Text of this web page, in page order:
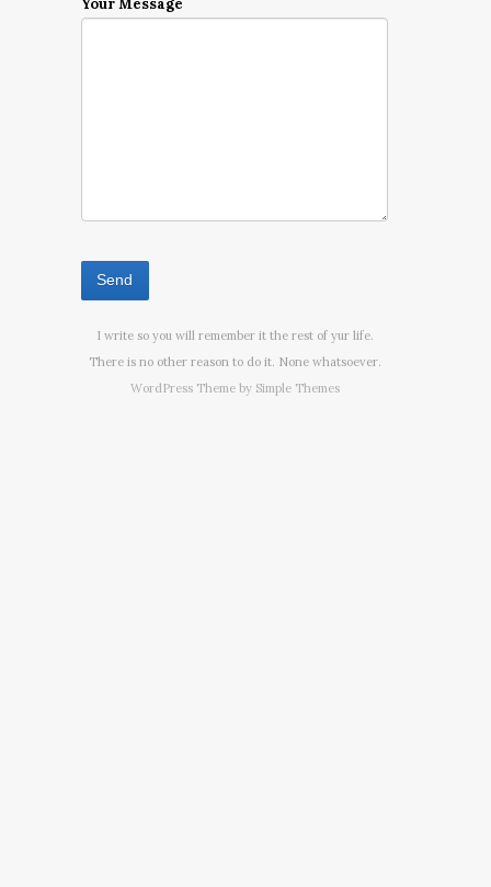
Your Message
I write so you will remember it the rest of yur life.
There is no other reason to do it. None whatsoever.
WordPress Theme by Simple Themes